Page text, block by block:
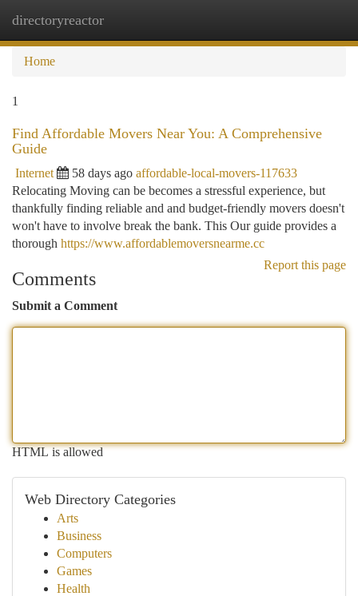
directoryreactor
Home
1
Find Affordable Movers Near You: A Comprehensive
Guide
Internet 58 days ago affordable-local-movers-117633
Relocating Moving can be becomes a stressful experience, but
thankfully finding reliable and and budget-friendly movers doesn't
won't have to involve break the bank. This Our guide provides a
thorough https://www.affordablemoversnearme.cc
Report this page
Comments
Submit a Comment
HTML is allowed
Web Directory Categories
Arts
Business
Computers
Games
Health